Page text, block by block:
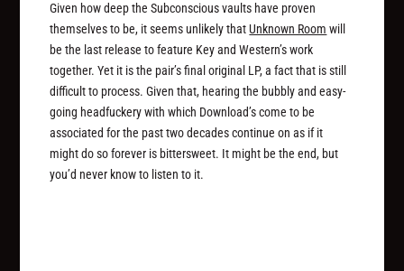
Given how deep the Subconscious vaults have proven
themselves to be, it seems unlikely thatUnknown Room will
be the last release to feature Key and Western’s work
together. Yet it is the pair’s final original LP, a fact that is still
difficult to process. Given that, hearing the bubbly and easy-
going headfuckery with which Download’s come to be
associated for the past two decades continue on as if it
might do so forever is bittersweet. It might be the end, but
you’d never know to listen to it.